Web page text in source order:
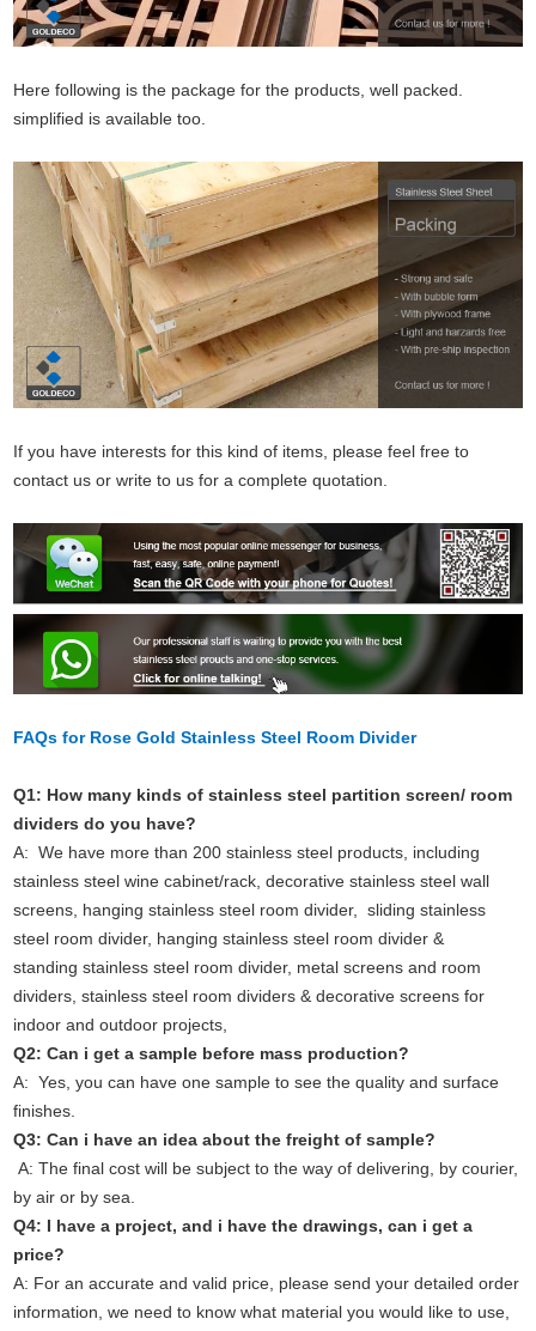
Here following is the package for the products, well packed.
simplified is available too.
If you have interests for this kind of items, please feel free to
contact us or write to us for a complete quotation.
FAQs for Rose Gold Stainless Steel Room Divider
Q1: How many kinds of stainless steel partition screen/ room
dividers do you have?
A: We have more than 200 stainless steel products, including
stainless steel wine cabinet/rack, decorative stainless steel wall
screens, hanging stainless steel room divider, sliding stainless
steel room divider, hanging stainless steel room divider &
standing stainless steel room divider, metal screens and room
dividers, stainless steel room dividers & decorative screens for
indoor and outdoor projects,
Q2: Can i get a sample before mass production?
A: Yes, you can have one sample to see the quality and surface
finishes.
Q3: Can i have an idea about the freight of sample?
A: The final cost will be subject to the way of delivering, by courier,
by air or by sea.
Q4: I have a project, and i have the drawings, can i get a
price?
A: For an accurate and valid price, please send your detailed order
information, we need to know what material you would like to use,